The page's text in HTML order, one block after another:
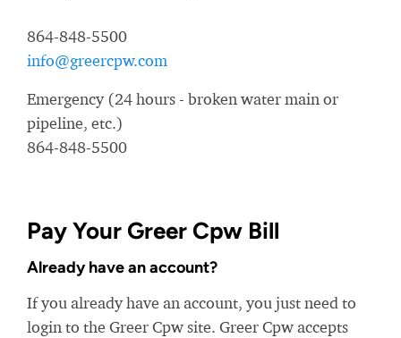
864-848-5500
info@greercpw.com
Emergency (24 hours - broken water main or
pipeline, etc.)
864-848-5500
Pay Your Greer Cpw Bill
Already have an account?
If you already have an account, you just need to
login to the Greer Cpw site. Greer Cpw accepts